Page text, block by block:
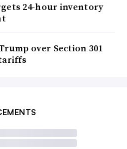
24-hour inventory
over Section 301